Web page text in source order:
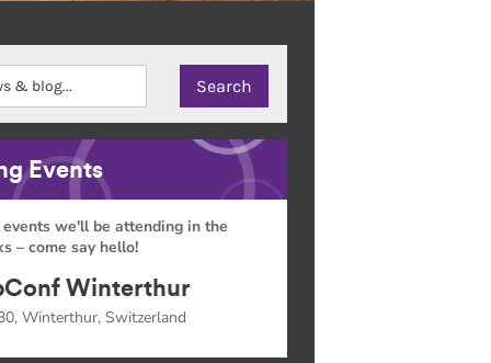
Events
we'll be attending in the
– come say hello!
Winterthur
Winterthur, Switzerland